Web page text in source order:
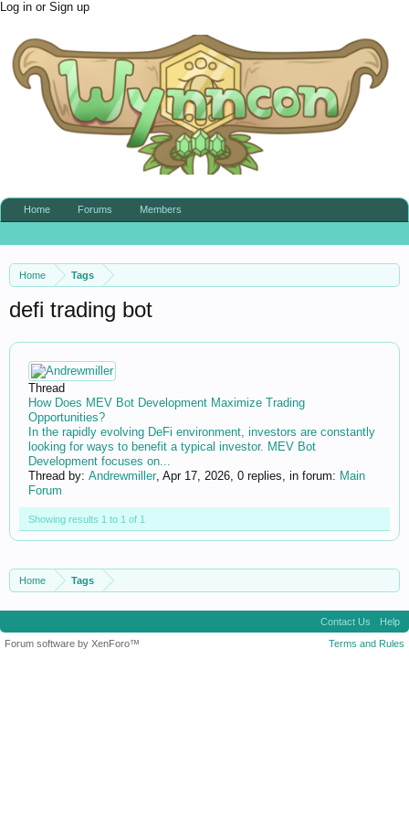
Log in or Sign up
Home Tags
defi trading bot
Thread
How Does MEV Bot Development Maximize Trading
Opportunities?
In the rapidly evolving DeFi environment, investors are constantly
looking for ways to benefit a typical investor. MEV Bot
Development focuses on...
Thread by: Andrewmiller, Apr 17, 2026, 0 replies, in forum: Main
Forum
Showing results 1 to 1 of 1
Home Tags
Home Forums Members
Contact Us
Help
Terms and Rules
Forum software by XenForo™